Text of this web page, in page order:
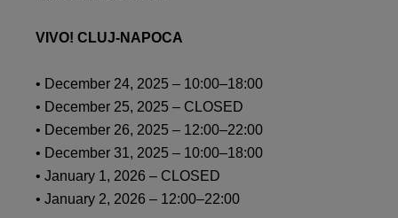
VIVO! CLUJ-NAPOCA
• December 24, 2025 – 10:00–18:00
• December 25, 2025 – CLOSED
• December 26, 2025 – 12:00–22:00
• December 31, 2025 – 10:00–18:00
• January 1, 2026 – CLOSED
• January 2, 2026 – 12:00–22:00